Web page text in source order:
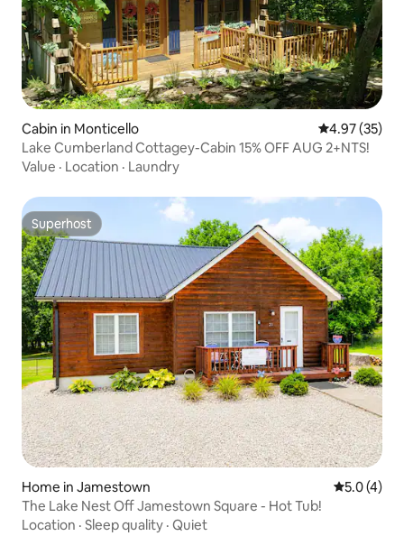
Cabin in Monticello 4.97 out of 5
4.97 (35)
Lake Cumberland Cottagey-Cabin 15% OFF AUG 2+NTS!
Value · Location · Laundry
Superhost
Superhost
Home in Jamestown 5.0 out of
5.0 (4)
The Lake Nest Off Jamestown Square - Hot Tub!
Location · Sleep quality · Quiet